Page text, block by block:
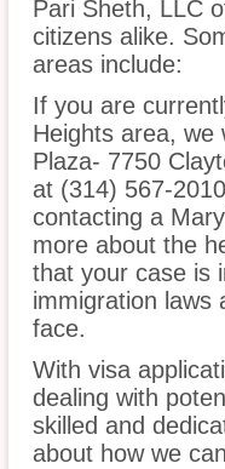
Pari Sheth, LLC
citizens alike.
areas include:
If you are
Heights area, we
Plaza- 7750
at (314) 567-
contacting a
more about the
that your case is
immigration laws
face.
With visa
dealing with
skilled and
about how we